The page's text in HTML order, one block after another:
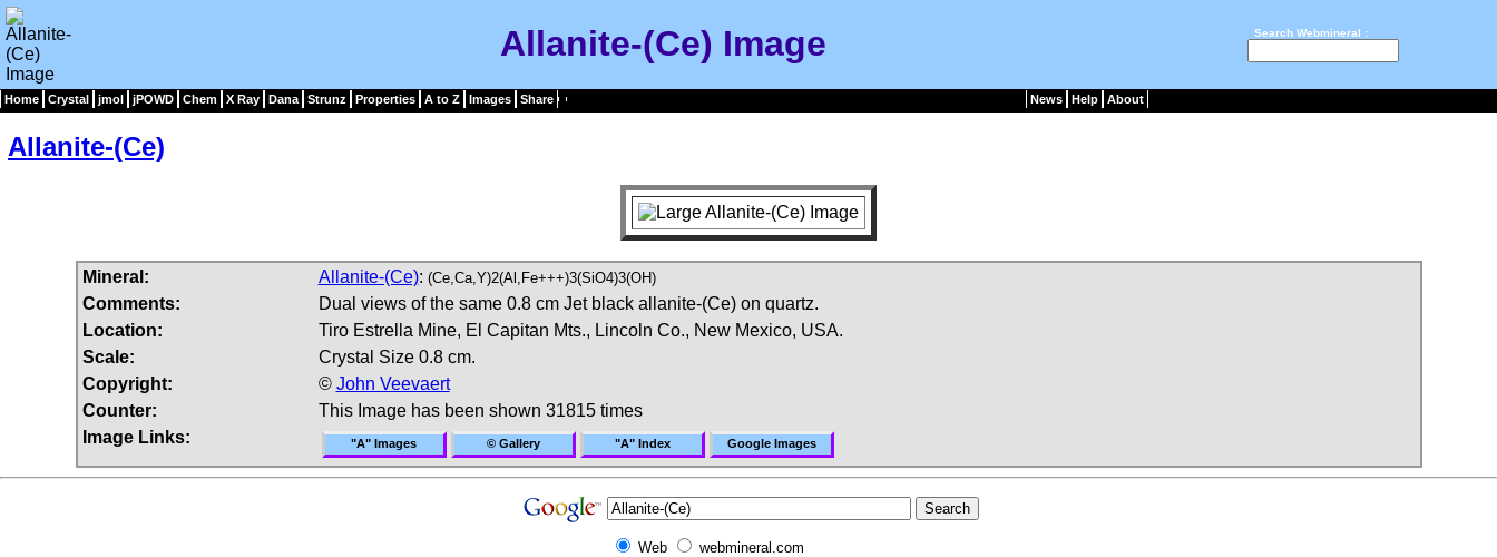
Allanite-(Ce) Image Search Webmineral :
Home Crystal jmol jPOWD Chem X Ray Dana Strunz Properties A to Z Images Share News Help About
Allanite-(Ce)
Mineral: Allanite-(Ce): (Ce,Ca,Y)2(Al,Fe+++)3(SiO4)3(OH)
Comments:
Dual views of the same 0.8 cm Jet black allanite-(Ce) on quartz.
Location:
Tiro Estrella Mine, El Capitan Mts., Lincoln Co., New Mexico, USA.
Scale:
Crystal Size 0.8 cm.
Copyright:
© John Veevaert
Counter:
This Image has been shown 31815 times
Image Links:
"A" Images © Gallery "A" Index Google Images
Web webmineral.com